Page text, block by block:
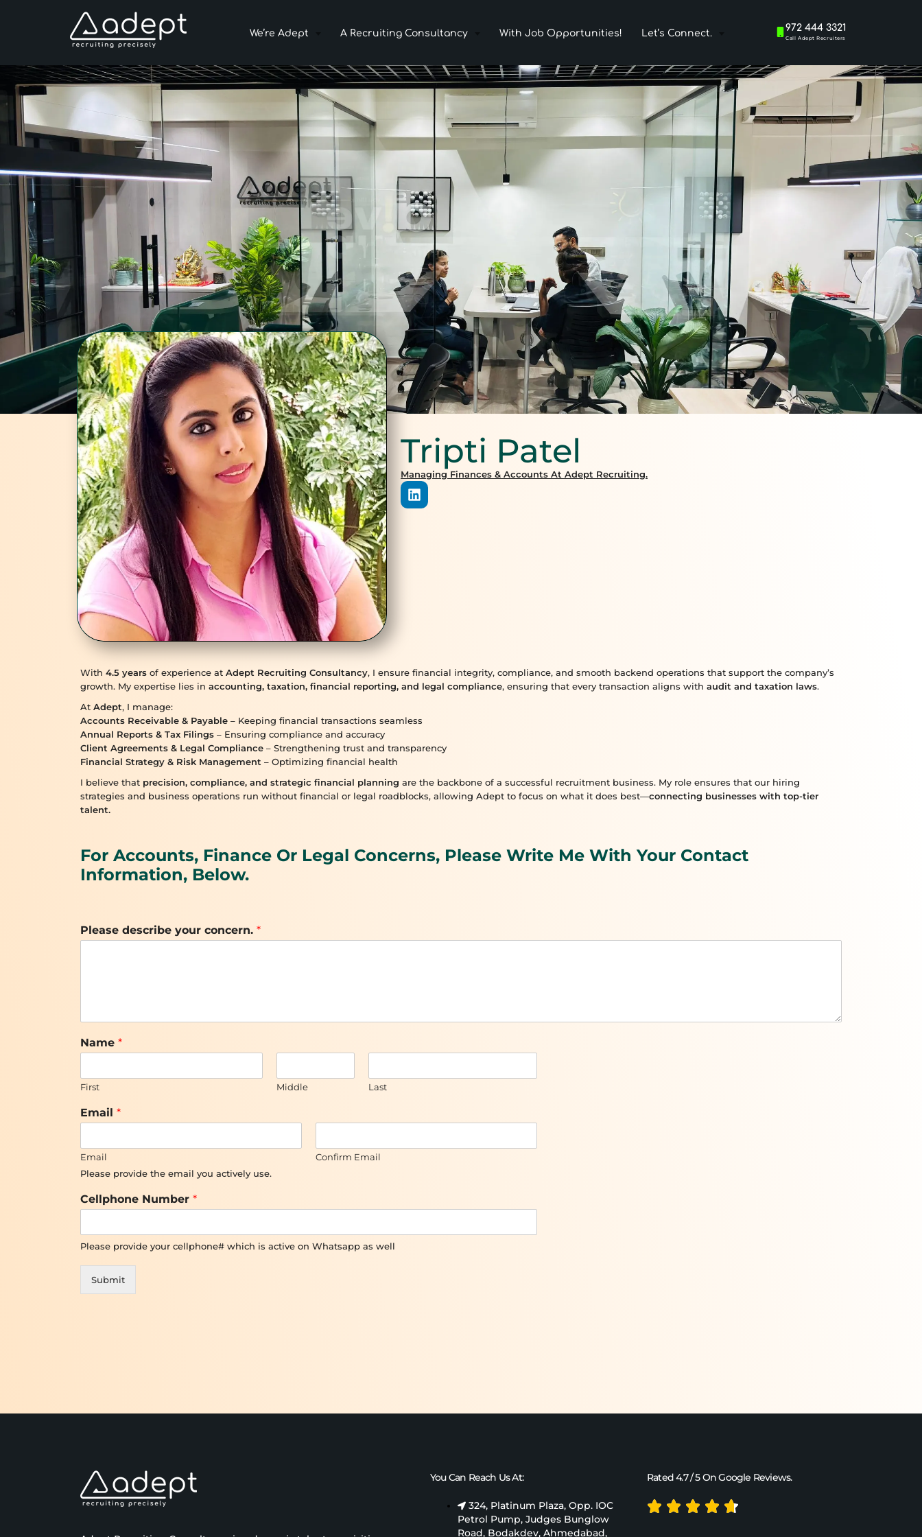
We’re Adept A Recruiting Consultancy With Job Opportunities! Let’s Connect.
972 444 3321
Call Adept Recruiters
Tripti Patel
Managing Finances & Accounts At Adept Recruiting.
With 4.5 years of experience at Adept Recruiting Consultancy, I ensure financial integrity, compliance, and smooth backend operations that support the company’s
growth. My expertise lies in accounting, taxation, financial reporting, and legal compliance, ensuring that every transaction aligns with audit and taxation laws.
At Adept, I manage:
Accounts Receivable & Payable – Keeping financial transactions seamless
Annual Reports & Tax Filings – Ensuring compliance and accuracy
Client Agreements & Legal Compliance – Strengthening trust and transparency
Financial Strategy & Risk Management – Optimizing financial health
I believe that precision, compliance, and strategic financial planning are the backbone of a successful recruitment business. My role ensures that our hiring
strategies and business operations run without financial or legal roadblocks, allowing Adept to focus on what it does best—connecting businesses with top-tier
talent.
For Accounts, Finance Or Legal Concerns, Please Write Me With Your Contact
Information, Below.
Please describe your concern. *
*
*
o
u
Name *
First Middle Last
Email *
Email
Confirm Email
Please provide the email you actively use.
Cellphone Number *
Please provide your cellphone# which is active on Whatsapp as well
Submit
You Can Reach Us At:
324, Platinum Plaza, Opp. IOC
Petrol Pump, Judges Bunglow
Road, Bodakdev, Ahmedabad,
Rated 4.7 / 5 On Google Reviews.